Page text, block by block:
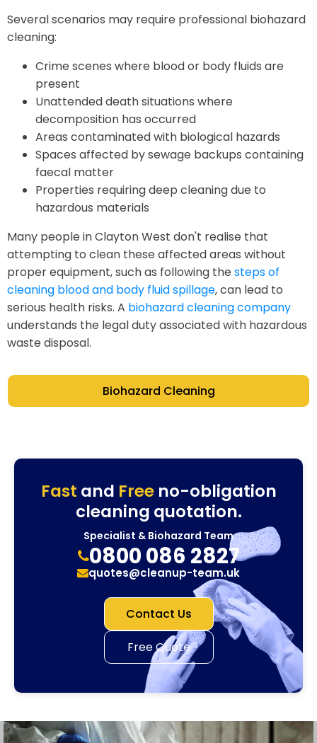
Several scenarios may require professional biohazard
cleaning:
Crime scenes where blood or body fluids are
present
Unattended death situations where
decomposition has occurred
Areas contaminated with biological hazards
Spaces affected by sewage backups containing
faecal matter
Properties requiring deep cleaning due to
hazardous materials
Many people in Clayton West don't realise that
attempting to clean these affected areas without
proper equipment, such as following the steps of
cleaning blood and body fluid spillage, can lead to
serious health risks. A biohazard cleaning company
understands the legal duty associated with hazardous
waste disposal.
Biohazard Cleaning
Fast and Freeno-obligation
cleaning quotation.
Specialist & Biohazard Team
0800 086 2827
quotes@cleanup-team.uk
Contact Us
Free Quote